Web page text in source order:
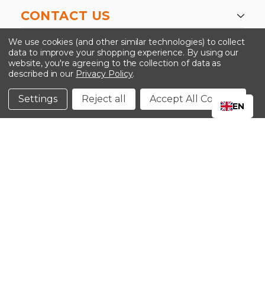
CONTACT US
-->
©2024 Kinedyne LLC |Privacy Policy
Conditions
We use cookies (and other similar technologies) to collect
data to improve your shopping experience. By using our
website, you're agreeing to the collection of data as
described in our Privacy Policy.
Settings Reject all Accept All Cookies
EN